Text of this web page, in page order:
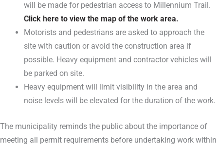
will be made for pedestrian access to Millennium Trail.
Click here to view the map of the work area.
Motorists and pedestrians are asked to approach the
site with caution or avoid the construction area if
possible. Heavy equipment and contractor vehicles will
be parked on site.
Heavy equipment will limit visibility in the area and
noise levels will be elevated for the duration of the work.
The municipality reminds the public about the importance of
meeting all permit requirements before undertaking work within